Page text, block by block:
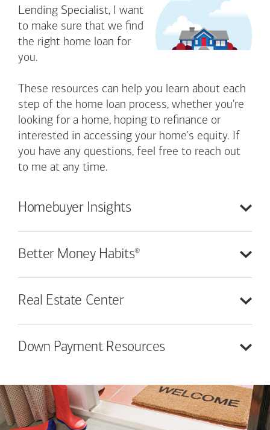
Lending Specialist, I want
to make sure that we find
the right home loan for
you.
These resources can help you learn about each
step of the home loan process, whether you're
looking for a home, hoping to refinance or
interested in accessing your home's equity. If
you have any questions, feel free to reach out
to me at any time.
Homebuyer Insights
Better Money Habits®
Real Estate Center
Down Payment Resources